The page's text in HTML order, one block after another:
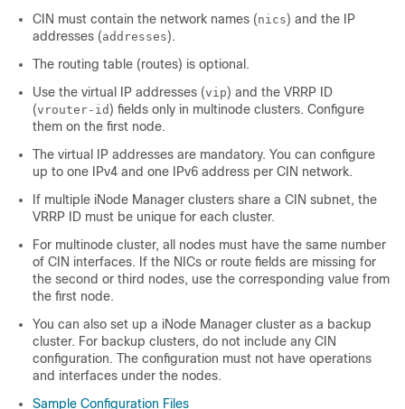
CIN must contain the network names (nics) and the IP
addresses (addresses).
The routing table (routes) is optional.
Use the virtual IP addresses (vip) and the VRRP ID
(vrouter-id ) fields only in multinode clusters. Configure
them on the first node.
The virtual IP addresses are mandatory. You can configure
up to one IPv4 and one IPv6 address per CIN network.
If multiple iNode Manager clusters share a CIN subnet, the
VRRP ID must be unique for each cluster.
For multinode cluster, all nodes must have the same number
of CIN interfaces. If the NICs or route fields are missing for
the second or third nodes, use the corresponding value from
the first node.
You can also set up a iNode Manager cluster as a backup
cluster. For backup clusters, do not include any CIN
configuration. The configuration must not have operations
and interfaces under the nodes.
Sample Configuration Files